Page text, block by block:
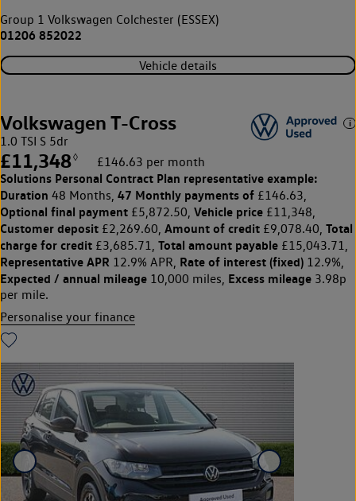
Group 1 Volkswagen Colchester (ESSEX)
01206 852022
Vehicle details
Volkswagen T-Cross
1.0 TSI S 5dr
£11,348◊ £146.63 per month
Solutions Personal Contract Plan representative example:
Duration 48 Months, 47 Monthly payments of £146.63,
Optional final payment £5,872.50, Vehicle price £11,348,
Customer deposit £2,269.60, Amount of credit £9,078.40, Total
charge for credit £3,685.71, Total amount payable £15,043.71,
Representative APR 12.9% APR, Rate of interest (fixed) 12.9%,
Expected / annual mileage 10,000 miles, Excess mileage 3.98p
per mile.
Personalise your finance